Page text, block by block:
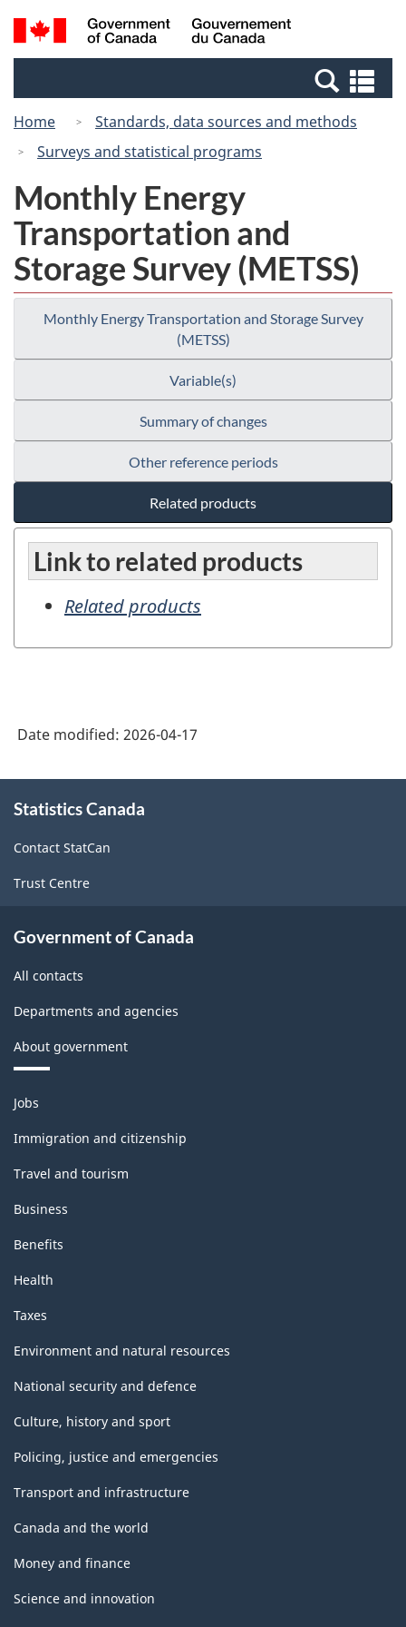
Skip
to
Switch
to
Canada
Search
and
Home
Standards, data sources and methods
Surveys and statistical programs
Monthly Energy
Transportation and
Storage Survey (METSS)
Monthly Energy Transportation and Storage Survey
(METSS)
Variable(s)
Summary of changes
Other reference periods
Related products
Link to related products
Related products
Date modified: 2026-04-17
this
Statistics Canada
Contact StatCan
Trust Centre
Government of Canada
All contacts
Departments and agencies
About government
Themes
and
topics
Jobs
Immigration and citizenship
Travel and tourism
Business
Benefits
Health
Taxes
Environment and natural resources
National security and defence
Culture, history and sport
Policing, justice and emergencies
Transport and infrastructure
Canada and the world
Money and finance
Science and innovation